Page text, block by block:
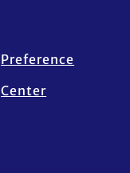
Preference
Center